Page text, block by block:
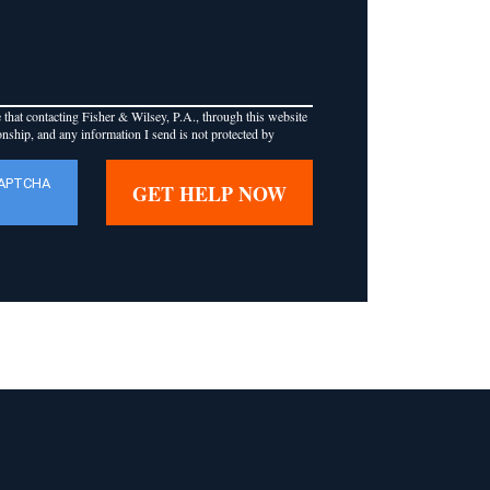
contacting Fisher & Wilsey, P.A., through this website
and any information I send is not protected by